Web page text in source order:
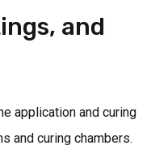
and
application and curing
and curing chambers.